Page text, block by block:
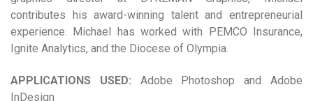
contributes his award-winning talent and entrepreneurial
experience. Michael has worked with PEMCO Insurance,
Ignite Analytics, and the Diocese of Olympia.
APPLICATIONS USED: Adobe Photoshop and Adobe
InDesign